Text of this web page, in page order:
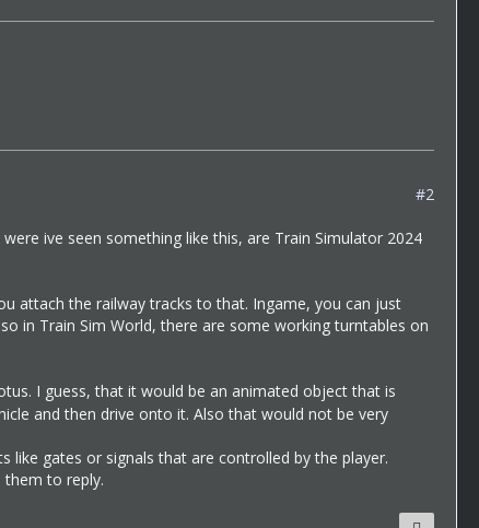
#2
ive seen something like this, are Train Simulator 2024
attach the railway tracks to that. Ingame, you can just
in Train Sim World, there are some working turntables on
I guess, that it would be an animated object that is
and then drive onto it. Also that would not be very
gates or signals that are controlled by the player.
to reply.